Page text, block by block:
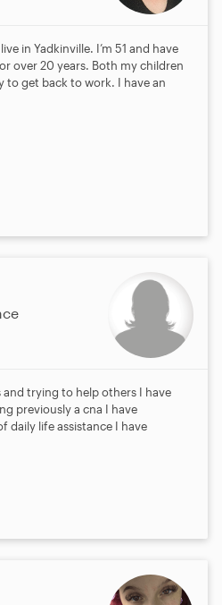
in Yadkinville. I’m 51 and have
over 20 years. Both my children
to get back to work. I have an
trying to help others I have
previously a cna I have
daily life assistance I have